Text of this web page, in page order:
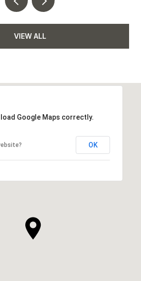
VIEW ALL
Google Maps correctly.
OK